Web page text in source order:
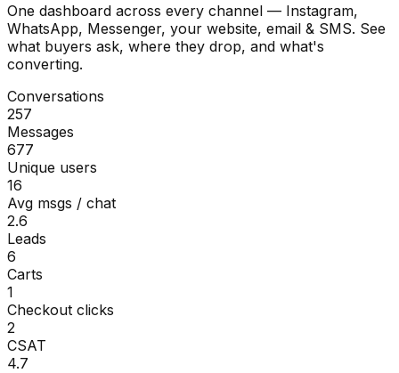
One dashboard across every channel — Instagram,
WhatsApp, Messenger, your website, email & SMS. See
what buyers ask, where they drop, and what's
converting.
Conversations
257
Messages
677
Unique users
16
Avg msgs / chat
2.6
Leads
6
Carts
1
Checkout clicks
2
CSAT
4.7